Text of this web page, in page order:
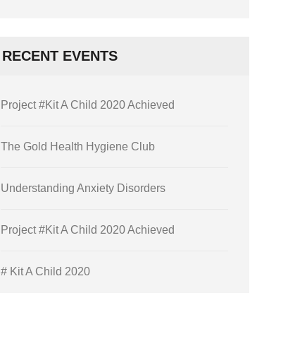
RECENT EVENTS
Project #Kit A Child 2020 Achieved
The Gold Health Hygiene Club
Understanding Anxiety Disorders
Project #Kit A Child 2020 Achieved
# Kit A Child 2020